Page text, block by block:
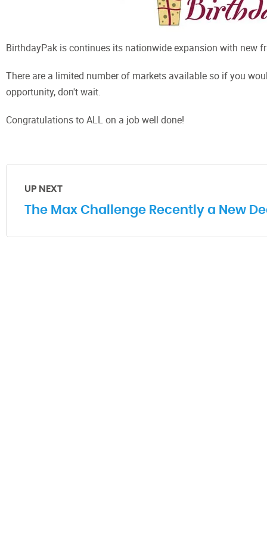
BirthdayPak is continues its nationwide expansion with new
There are a limited number of markets available so if you
opportunity, don't wait.
Congratulations to ALL on a job well done!
UP NEXT
The Max Challenge Recently a New